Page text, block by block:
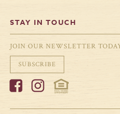
STAY IN TOUCH
JOIN OUR NEWSLETTER
SUBSCRIBE